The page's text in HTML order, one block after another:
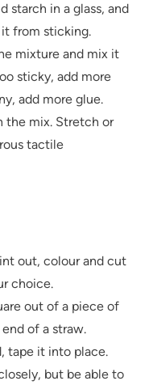
starch in a glass, and
from sticking.
mixture and mix it
sticky, add more
add more glue.
the mix. Stretch or
tactile
out, colour and cut
choice.
out of a piece of
of a straw.
tape it into place.
but be able to